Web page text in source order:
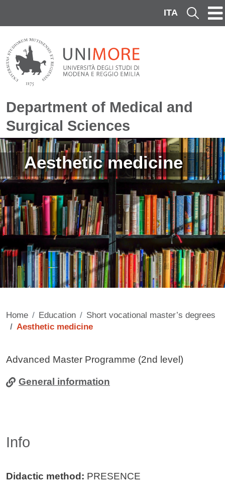
ITA Cerca
Department of Medical and
Surgical Sciences
Image
Aesthetic medicine
Home Education
Short vocational master’s degrees
Aesthetic medicine
Contenuto
Advanced Master Programme (2nd level)
General information
Info
Didactic method: PRESENCE